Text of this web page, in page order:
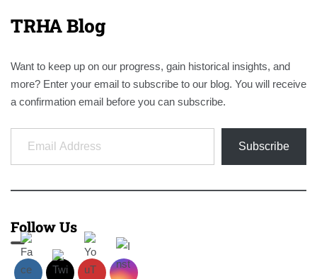
TRHA Blog
Want to keep up on our progress, gain historical insights, and
more? Enter your email to subscribe to our blog. You will receive
a confirmation email before you can subscribe.
Email Address
Subscribe
Follow Us